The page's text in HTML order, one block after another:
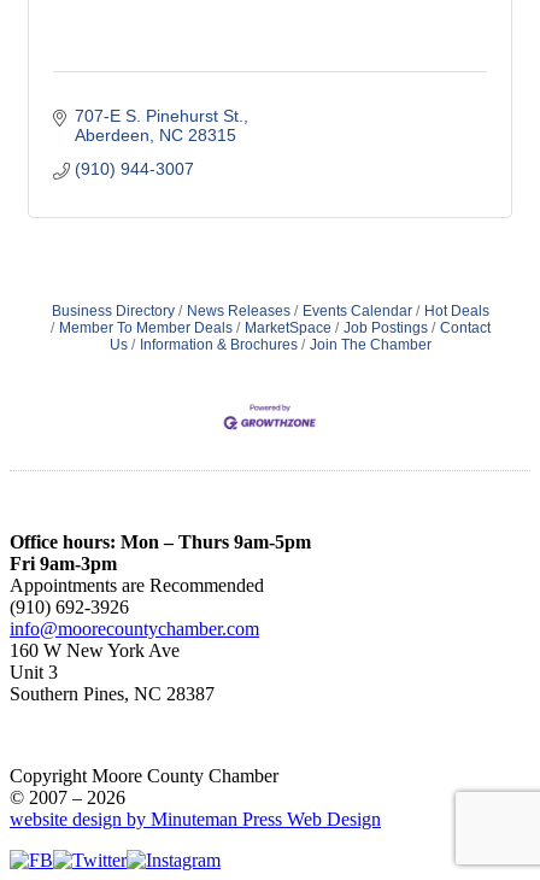
707-E S. Pinehurst St.
Aberdeen
NC 28315
(910) 944-3007
Business Directory News Releases Events Calendar
Hot Deals
Member To Member Deals
MarketSpace Job Postings
Contact
Us
Information & Brochures Join The Chamber
Office hours: Mon – Thurs 9am-5pm
Fri 9am-3pm
Appointments are Recommended
(910) 692-3926
info@moorecountychamber.com
160 W New York Ave
Unit 3
Southern Pines, NC 28387
Copyright Moore County Chamber
© 2007 – 2026
website design by Minuteman Press Web Design